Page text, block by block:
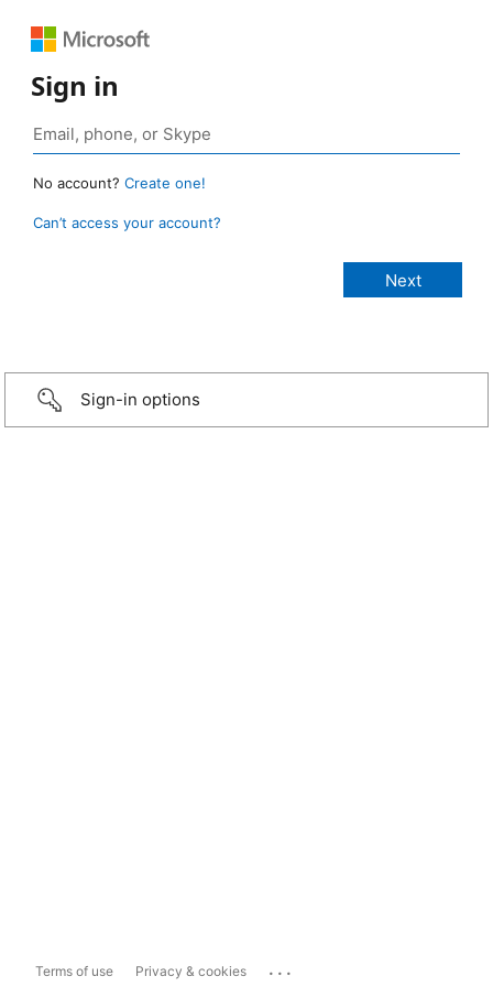
Sign in
No account? Create one!
Can’t access your account?
Sign-in options
Terms of use Privacy & cookies ...